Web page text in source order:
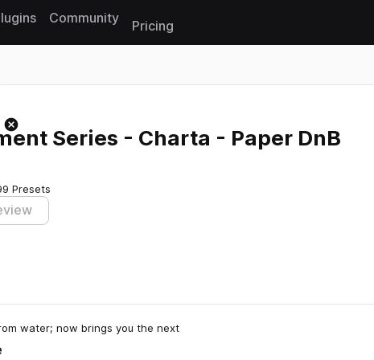
Community
Pricing
Series - Charta - Paper DnB
Presets
water; now brings you the next